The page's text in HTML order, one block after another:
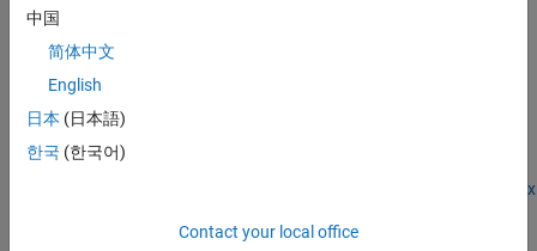
Package for RTL-SDR Radio
ADALM-PLUTO radio and
Communications Toolbox
supported radios, see Supported Hardware and Required
中国
简体中文
English
日本 (日本語)
한국 (한국어)
Contact your local office